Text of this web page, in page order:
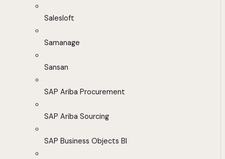
Salesloft
Samanage
Sansan
SAP Ariba Procurement
SAP Ariba Sourcing
SAP Business Objects BI